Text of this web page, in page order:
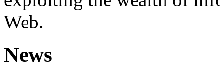
Web.
News